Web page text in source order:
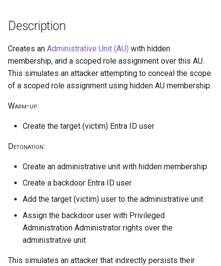
r
c
g
Delete CloudTrail Trail
Disable CloudTrail Logging
Through Event Selectors
CloudTrail Logs Impairment
Stop CloudTrail Trail
Delete DNS query logs
Attempt to Leave the AWS
Organization
Remove VPC Flow Logs
Download EC2 Instance User
Data
Bucket
Attempt to Remove a GCP
Project from its Organization
Disable VPC Flow Logs on a
Read GCE Instance Metadata
GCP Service Account
Inject a Malicious Startup
Script into a Vertex AI
Workbench Instance
Exfiltrate Compute Disk by
Exfiltrate Azure Storage
Azure Blob Storage
ransomware through
Encryption Scope using
Azure Blob Storage
ransomware through
Customer-Provided
Azure ransomware via
Storage Account Blob
deletion
Azure Blob Storage
ransomware through
Privilege escalation through
Run a Privileged Pod
Description
Creates an Administrative Unit (AU) with hidden
membership, and a scoped role assignment over this AU.
This simulates an attacker attempting to conceal the scope
of a scoped role assignment using hidden AU membership.
Warm-up:
Create the target (victim) Entra ID user
Detonation:
Create an administrative unit with hidden membership
Create a backdoor Entra ID user
Add the target (victim) user to the administrative unit
Assign the backdoor user with Privileged
Administration Administrator rights over the
administrative unit
This simulates an attacker that indirectly persists their